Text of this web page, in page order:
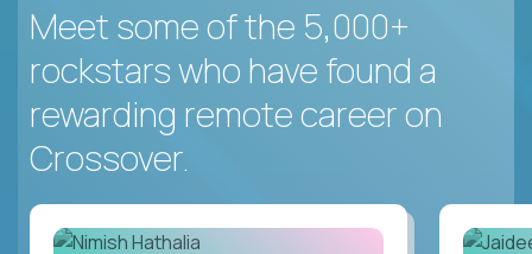
Meet some of the 5,000+
rockstars who have found a
rewarding remote career on
Crossover.